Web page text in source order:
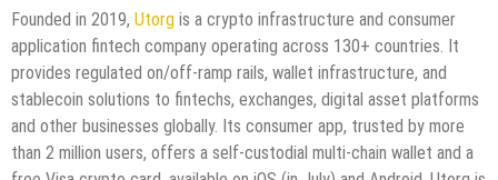
Founded in 2019, Utorg is a crypto infrastructure and consumer
application fintech company operating across 130+ countries. It
provides regulated on/off-ramp rails, wallet infrastructure, and
stablecoin solutions to fintechs, exchanges, digital asset platforms
and other businesses globally. Its consumer app, trusted by more
than 2 million users, offers a self-custodial multi-chain wallet and a